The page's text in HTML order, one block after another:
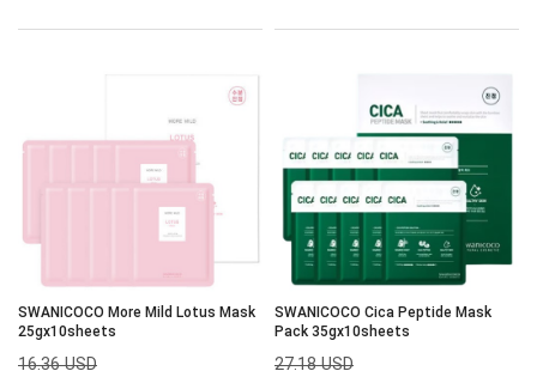
SWANICOCO More Mild Lotus Mask
25gx10sheets
16.36 USD
SWANICOCO Cica Peptide Mask
Pack 35gx10sheets
27.18 USD